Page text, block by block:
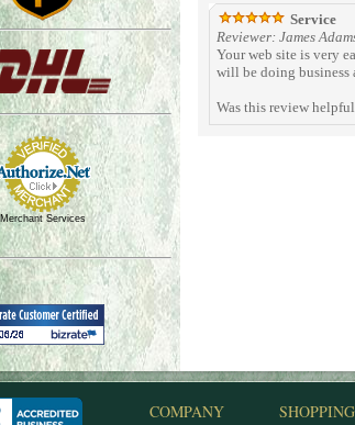
Merchant Services
Service
Reviewer: James
Your web site is very
will be doing business
Was this review
COMPANY SHOPPING